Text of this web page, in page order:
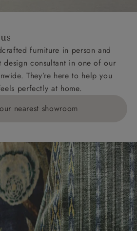
beginning HS, IV, KA, KW,
are charged at £199; 6 pieces at
more, please ring 0808
clearance items will be advised
furniture in person and
design consultant in one of our
They’re here to help you
perfectly at home.
nearest showroom